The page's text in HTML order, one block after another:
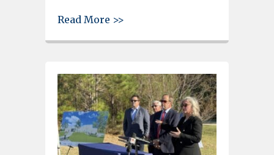
Read More >>